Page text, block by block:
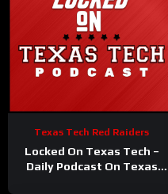
Texas Tech Red Raiders
Locked On Texas Tech –
Daily Podcast On Texas